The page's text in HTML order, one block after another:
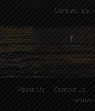
Contact us:
About Us Contact Us
Partners